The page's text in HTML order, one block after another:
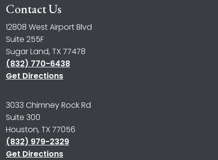
Contact Us
12808 West Airport Blvd
Suite 255F
Sugar Land, TX 77478
(832) 770-6438
Get Directions
3033 Chimney Rock Rd
Suite 300
Houston, TX 77056
(832) 979-2329
Get Directions